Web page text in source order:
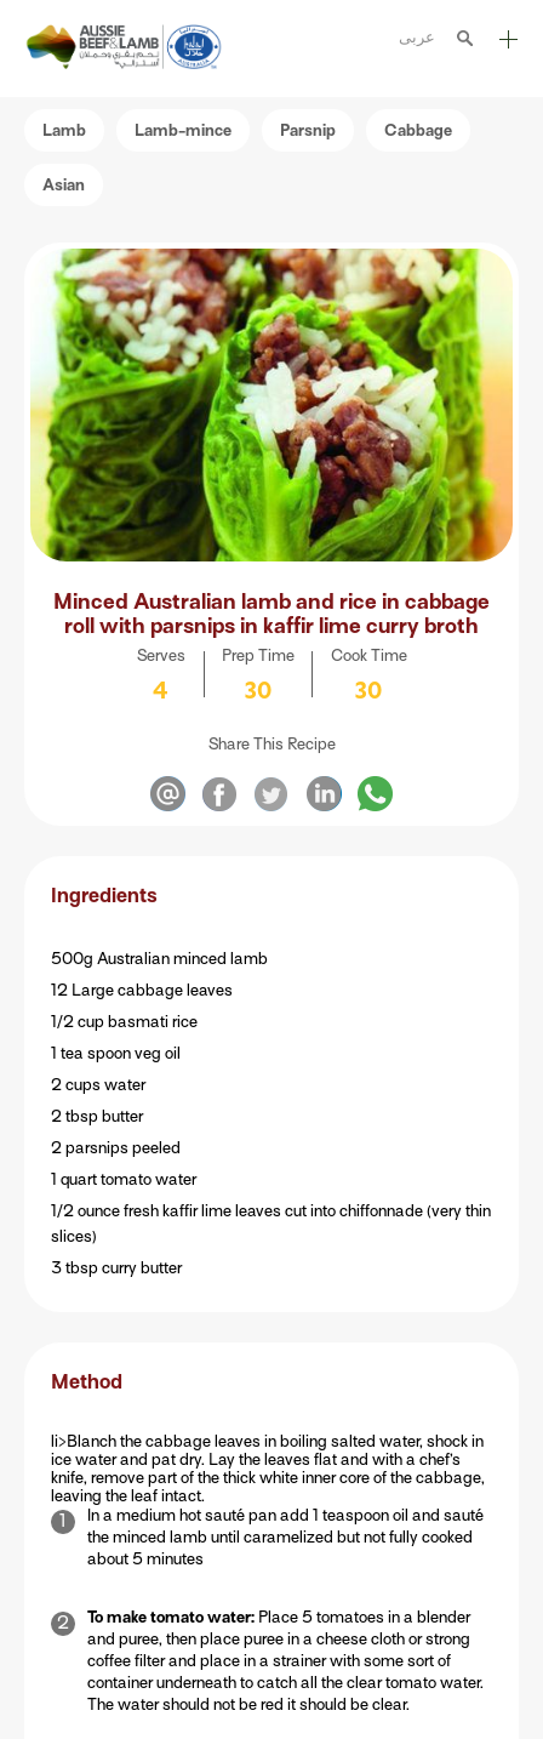
عربى
Meat cuts
Nutrition
Australian halal
Resources
Lamb Lamb-mince Parsnip Cabbage
Asian
Minced Australian lamb and rice in cabbage
roll with parsnips in kaffir lime curry broth
Serves
4
Prep Time
30
Cook Time
30
Share This Recipe
Ingredients
500g Australian minced lamb
12 Large cabbage leaves
1/2 cup basmati rice
1 tea spoon veg oil
2 cups water
2 tbsp butter
2 parsnips peeled
1 quart tomato water
1/2 ounce fresh kaffir lime leaves cut into chiffonnade (very thin
slices)
3 tbsp curry butter
Method
li>Blanch the cabbage leaves in boiling salted water, shock in
ice water and pat dry. Lay the leaves flat and with a chef’s
knife, remove part of the thick white inner core of the cabbage,
leaving the leaf intact.
In a medium hot sauté pan add 1 teaspoon oil and sauté
the minced lamb until caramelized but not fully cooked
about 5 minutes
To make tomato water:Place 5 tomatoes in a blender
and puree, then place puree in a cheese cloth or strong
coffee filter and place in a strainer with some sort of
container underneath to catch all the clear tomato water.
The water should not be red it should be clear.